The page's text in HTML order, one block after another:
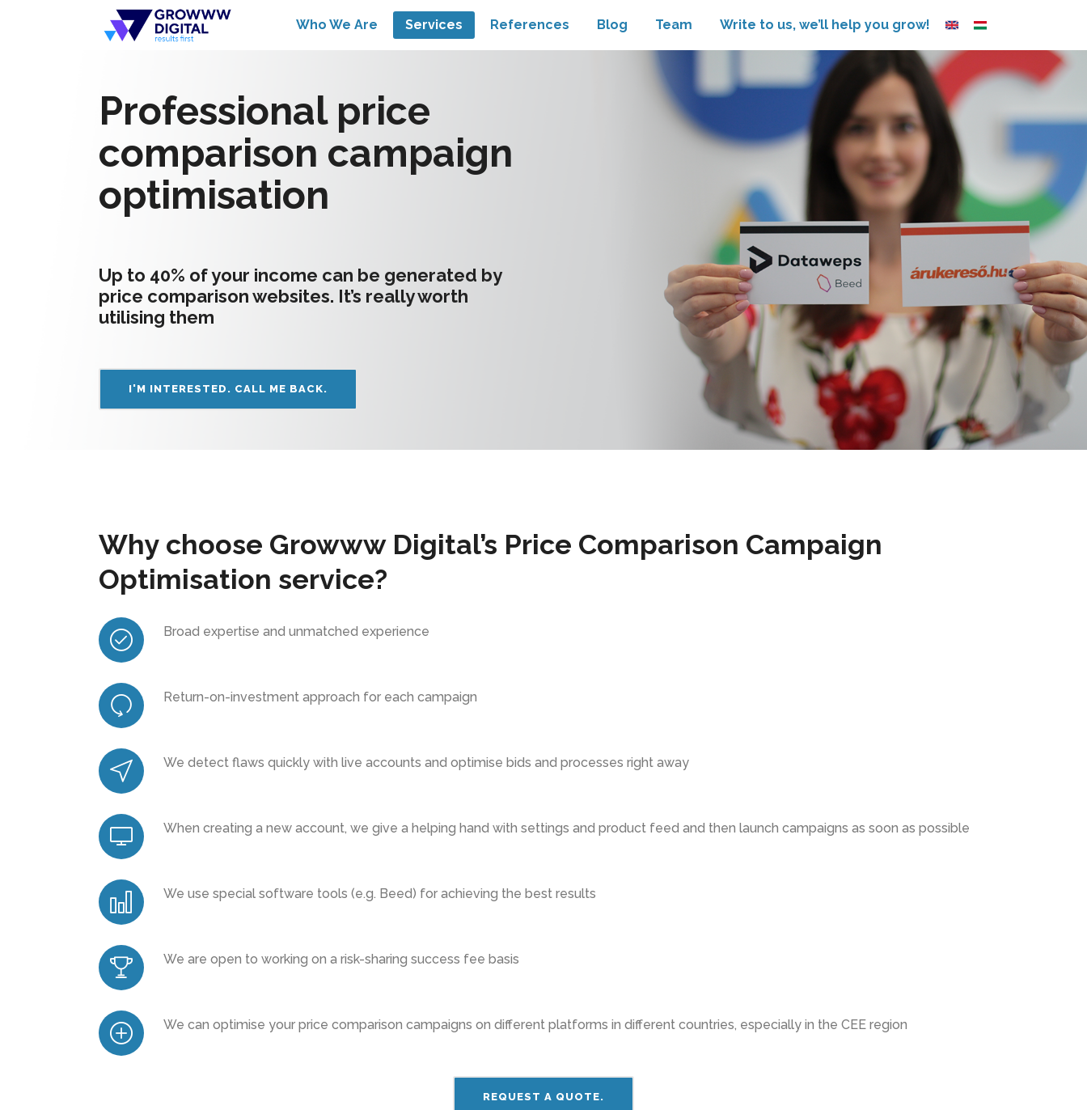
Who We Are Services References Blog Team Write to us, we’ll help you grow!
Professional price
comparison campaign
optimisation
Up to 40% of your income can be generated by
price comparison websites. It’s really worth
utilising them
I'M INTERESTED. CALL ME BACK.
Why choose Growww Digital’s Price Comparison Campaign
Optimisation service?
Broad expertise and unmatched experience
Return-on-investment approach for each campaign
We detect flaws quickly with live accounts and optimise bids and processes right away
When creating a new account, we give a helping hand with settings and product feed and then launch campaigns as soon as possible
We use special software tools (e.g. Beed) for achieving the best results
We are open to working on a risk-sharing success fee basis
We can optimise your price comparison campaigns on different platforms in different countries, especially in the CEE region
REQUEST A QUOTE.